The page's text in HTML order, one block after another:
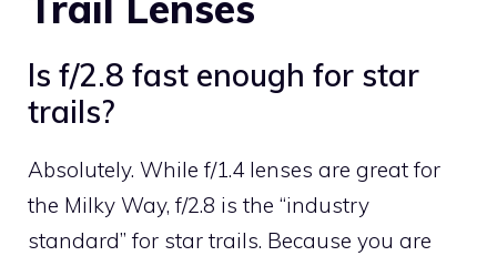
Is f/2.8 fast enough for star
trails?
Absolutely. While f/1.4 lenses are great for
the Milky Way, f/2.8 is the “industry
standard” for star trails. Because you are